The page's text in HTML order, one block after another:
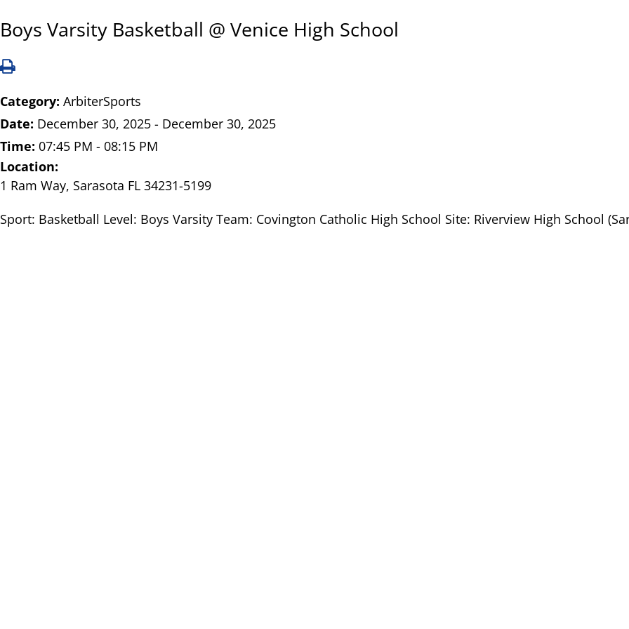
Boys Varsity Basketball @ Venice High School
Category: ArbiterSports
Date: December 30, 2025 - December 30, 2025
Time: 07:45 PM - 08:15 PM
Location:
1 Ram Way, Sarasota FL 34231-5199
Sport: Basketball Level: Boys Varsity Team: Covington Catholic High School Site: Riverview High School